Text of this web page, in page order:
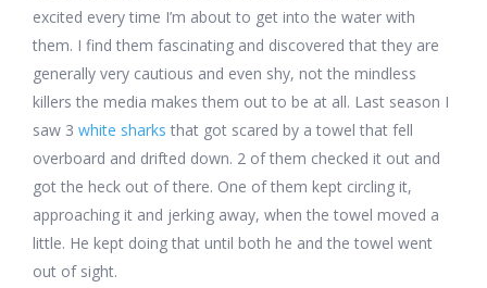
excited every time I’m about to get into the water with
them. I find them fascinating and discovered that they are
generally very cautious and even shy, not the mindless
killers the media makes them out to be at all. Last season I
saw 3 white sharks that got scared by a towel that fell
overboard and drifted down. 2 of them checked it out and
got the heck out of there. One of them kept circling it,
approaching it and jerking away, when the towel moved a
little. He kept doing that until both he and the towel went
out of sight.